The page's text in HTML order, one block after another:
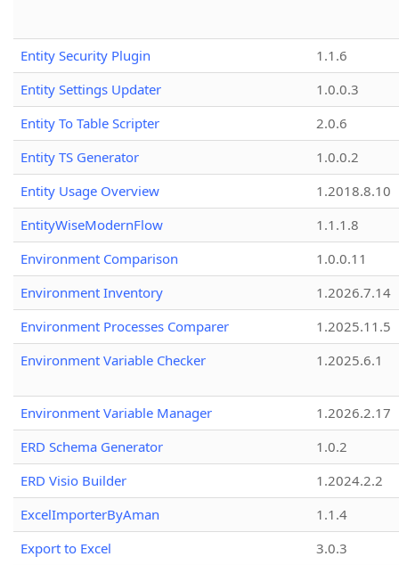
Entity Security Plugin
1.1.6
Entity Settings Updater
1.0.0.3
Entity To Table Scripter
2.0.6
Entity TS Generator
1.0.0.2
Entity Usage Overview
1.2018.8.10
EntityWiseModernFlow
1.1.1.8
Environment Comparison
1.0.0.11
Environment Inventory
1.2026.7.14
Environment Processes Comparer
1.2025.11.5
Environment Variable Checker
1.2025.6.1
Environment Variable Manager
1.2026.2.17
ERD Schema Generator
1.0.2
ERD Visio Builder
1.2024.2.2
ExcelImporterByAman
1.1.4
Export to Excel
3.0.3